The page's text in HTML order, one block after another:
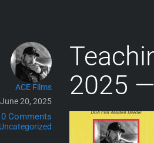
2025
ACE Films
June 20, 2025
0 Comments
Uncategorized